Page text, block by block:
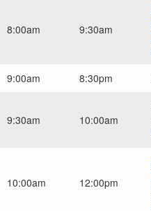
8:00am 9:30am
9:00am
8:30pm
9:30am 10:00am
10:00am 12:00pm